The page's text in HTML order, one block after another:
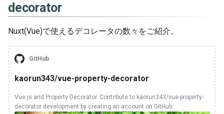
[TypeScript] 3.7
Stoplightstudio
Tig
decorator
Nuxt(Vue)で使えるデコレータの数々をご紹介。
GitHub
kaorun343/vue-property-decorator
Vue.js and Property Decorator. Contribute to kaorun343/vue-property-
decorator development by creating an account on GitHub.